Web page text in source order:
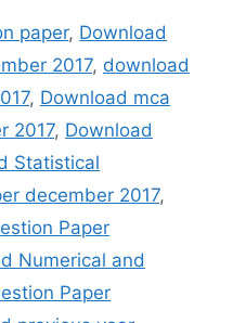
paper, Download
2017, download
, Download mca
2017, Download
Statistical
december 2017,
Paper
Numerical and
Paper